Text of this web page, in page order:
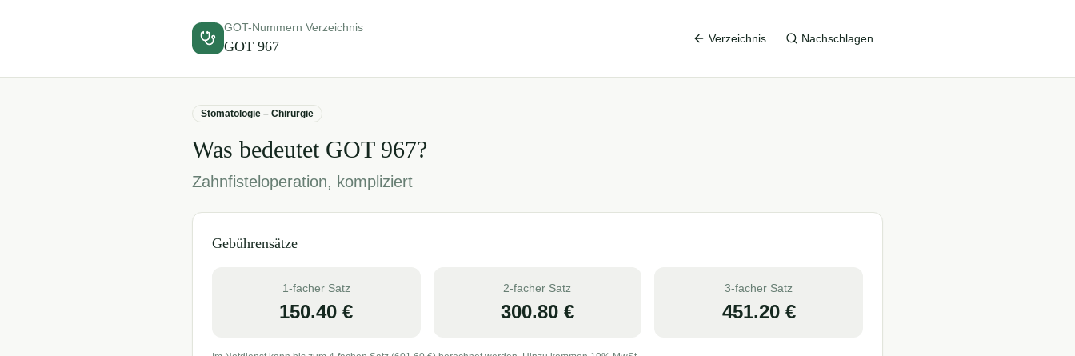
GOT-Nummern Verzeichnis
GOT 967 Verzeichnis Nachschlagen
Stomatologie – Chirurgie
Was bedeutet GOT 967?
Zahnfisteloperation, kompliziert
Gebührensätze
1-facher Satz
150.40 €
2-facher Satz
300.80€
3-facher Satz
451.20€